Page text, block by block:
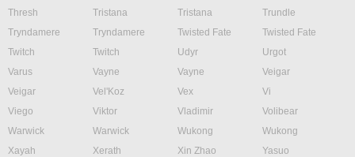
Thresh
Tristana Tristana
Trundle
Tryndamere
Tryndamere Twisted Fate
Twisted Fate
Twitch
Twitch Udyr
Urgot
Varus
Vayne Vayne
Veigar
Veigar
Vel'Koz Vex
Vi
Viego
Viktor Vladimir
Volibear
Warwick
Warwick Wukong
Wukong
Xayah
Xerath Xin Zhao
Yasuo